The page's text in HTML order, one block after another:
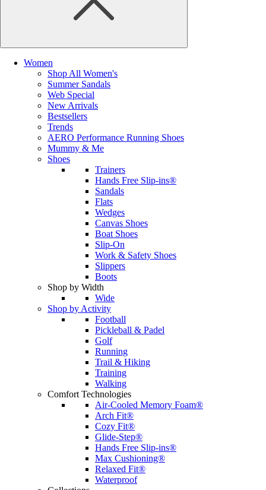
Women
Shop All Women's
Summer Sandals
Web Special
New Arrivals
Bestsellers
Trends
AERO Performance Running Shoes
Mummy & Me
Shoes
Trainers
Hands Free Slip-ins®
Sandals
Flats
Wedges
Canvas Shoes
Boat Shoes
Slip-On
Work & Safety Shoes
Slippers
Boots
Shop by Width
Wide
Shop by Activity
Football
Pickleball & Padel
Golf
Running
Trail & Hiking
Training
Walking
Comfort Technologies
Air-Cooled Memory Foam®
Arch Fit®
Cozy Fit®
Glide-Step®
Hands Free Slip-ins®
Max Cushioning®
Relaxed Fit®
Waterproof